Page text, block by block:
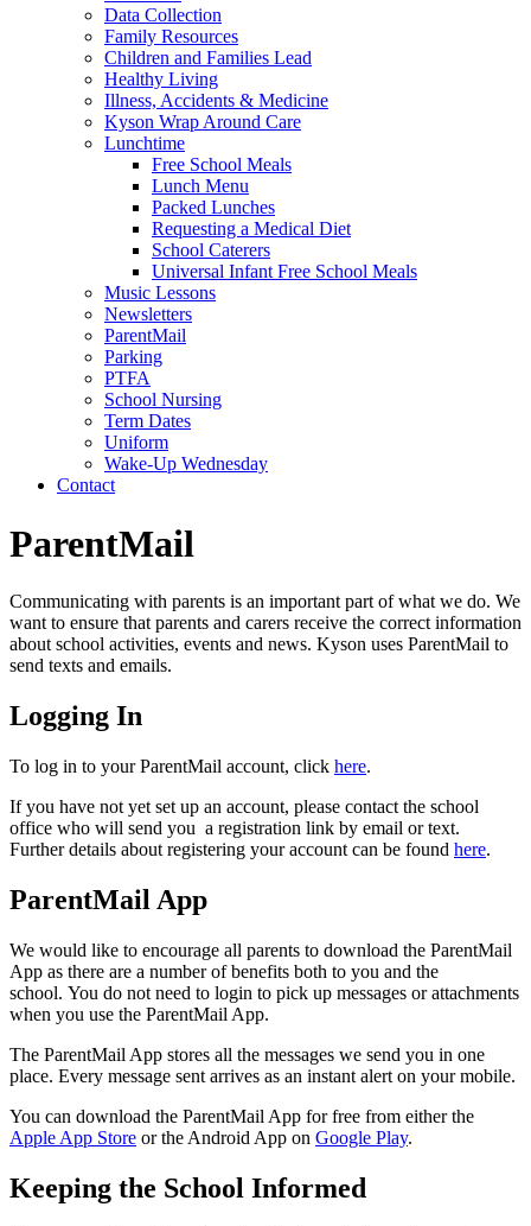
Data Collection
Family Resources
Children and Families Lead
Healthy Living
Illness, Accidents & Medicine
Kyson Wrap Around Care
Lunchtime
Free School Meals
Lunch Menu
Packed Lunches
Requesting a Medical Diet
School Caterers
Universal Infant Free School Meals
Music Lessons
Newsletters
ParentMail
Parking
PTFA
School Nursing
Term Dates
Uniform
Wake-Up Wednesday
Contact
ParentMail
Communicating with parents is an important part of what we do. We
want to ensure that parents and carers receive the correct information
about school activities, events and news. Kyson uses ParentMail to
send texts and emails.
Logging In
To log in to your ParentMail account, click here.
If you have not yet set up an account, please contact the school
office who will send you a registration link by email or text.
Further details about registering your account can be found here.
ParentMail App
We would like to encourage all parents to download the ParentMail
App as there are a number of benefits both to you and the
school. You do not need to login to pick up messages or attachments
when you use the ParentMail App.
The ParentMail App stores all the messages we send you in one
place. Every message sent arrives as an instant alert on your mobile.
You can download the ParentMail App for free from either the
Apple App Store or the Android App on Google Play.
Keeping the School Informed